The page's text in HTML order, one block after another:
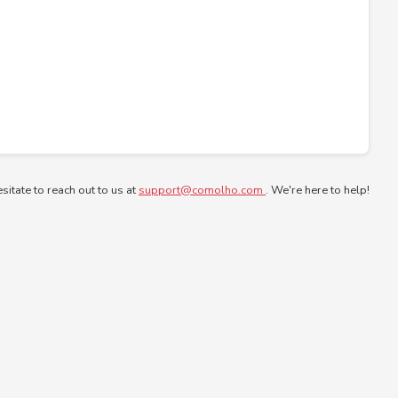
to reach out to us at support@comolho.com . We're here to help!